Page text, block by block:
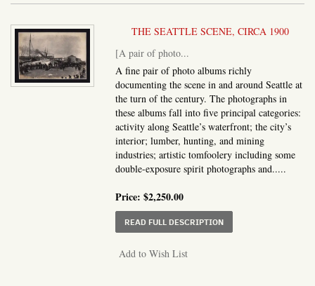
THE SEATTLE SCENE, CIRCA 1900
[A pair of photo...
A fine pair of photo albums richly
documenting the scene in and around Seattle at
the turn of the century. The photographs in
these albums fall into five principal categories:
activity along Seattle’s waterfront; the city’s
interior; lumber, hunting, and mining
industries; artistic tomfoolery including some
double-exposure spirit photographs and.....
Price:$2,250.00
READ FULL DESCRIPTIONABOUT A PAIR OF
Add to Wish List